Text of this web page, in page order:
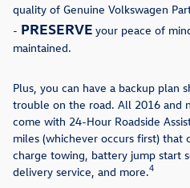
quality of Genuine Volkswagen
- PRESERVE your peace of
maintained.
Plus, you can have a backup plan
trouble on the road. All 2016 and
come with 24-Hour Roadside
miles (whichever occurs first) that
charge towing, battery jump start
delivery service, and more.4